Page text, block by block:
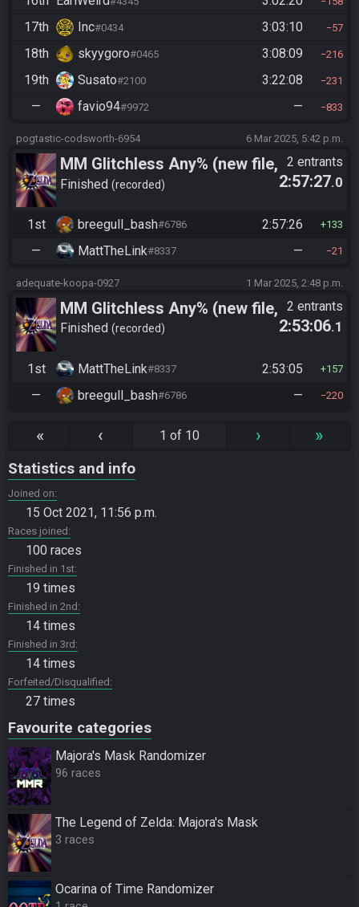
17th Inc#0434 3:03:10 57
18th skyygoro#0465 3:08:09 216
19th Susato#2100 3:22:08 231
— favio94#9972 — 833
pogtastic-codsworth-6954 6 Mar 2025, 5:42 p.m.
MM Glitchless Any% (new file,
vanilla)
Finished recorded
2 entrants
2:57:27.0
1st breegull_bash#6786 2:57:26 133
— MattTheLink#8337 — 21
adequate-koopa-0927 1 Mar 2025, 2:48 p.m.
MM Glitchless Any% (new file,
vanilla)
Finished recorded
2 entrants
2:53:06.1
1st MattTheLink#8337 2:53:05 157
— breegull_bash#6786 — 220
« ‹ 1 of 10 › »
Statistics and info
Joined on
15 Oct 2021, 11:56 p.m.
Races joined
100 races
Finished in 1st
19 times
Finished in 2nd
14 times
Finished in 3rd
14 times
Forfeited/Disqualified
27 times
Favourite categories
Majora's Mask Randomizer
96 races
The Legend of Zelda: Majora's Mask
3 races
Ocarina of Time Randomizer